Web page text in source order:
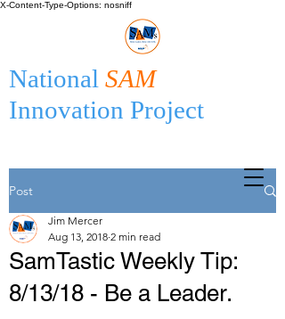
X-Content-Type-Options: nosniff
National SAM
Innovation Project
Post
SamTastic Weekly Tip:
8/13/18 - Be a Leader.
Jim Mercer
Aug 13, 2018 2 min read